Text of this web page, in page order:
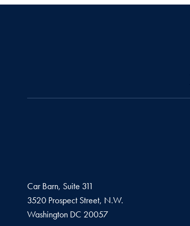
Car Barn, Suite 311
3520 Prospect Street, N.W.
Washington DC 20057